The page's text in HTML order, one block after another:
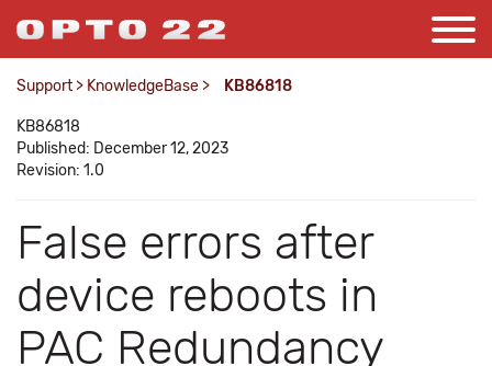
Support > KnowledgeBase > KB86818
KB86818
Published: December 12, 2023
Revision: 1.0
False errors after
device reboots in
PAC Redundancy